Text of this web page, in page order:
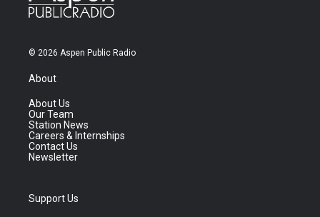
© 2026 Aspen Public Radio
About
About Us
Our Team
Station News
Careers & Internships
Contact Us
Newsletter
Support Us